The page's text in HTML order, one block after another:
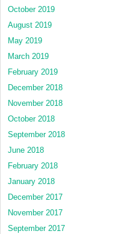
October 2019
August 2019
May 2019
March 2019
February 2019
December 2018
November 2018
October 2018
September 2018
June 2018
February 2018
January 2018
December 2017
November 2017
September 2017